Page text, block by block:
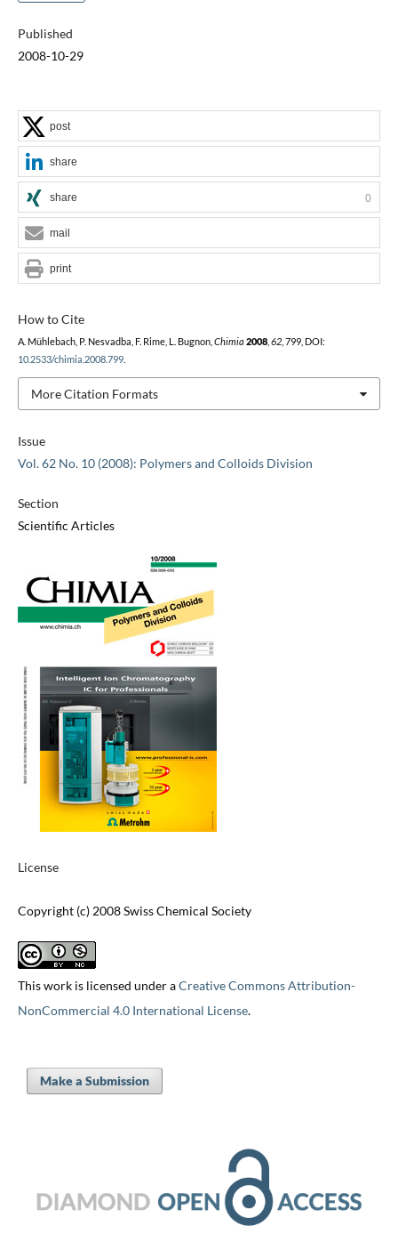
Published
2008-10-29
Issue
Vol. 62 No. 10 (2008): Polymers and Colloids Division
Section
Scientific Articles
License
Copyright (c) 2008 Swiss Chemical Society
This work is licensed under aCreative Commons Attribution-
NonCommercial 4.0 International License.
How to Cite
A. Mühlebach, P. Nesvadba, F. Rime, L. Bugnon, Chimia 2008, 62, 799, DOI:
10.2533/chimia.2008.799.
More Citation Formats
post
share
share 0
mail
print
Make a Submission